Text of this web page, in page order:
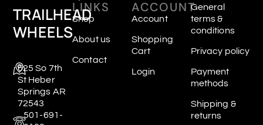
TRAILHEAD
WHEELS
625 So 7th
St Heber
Springs AR
72543
501-691-
LINKS
Shop
About us
Contact
ACCOUNT
Account
Shopping
Cart
Login
General
terms &
conditions
Privacy policy
Payment
methods
Shipping &
returns